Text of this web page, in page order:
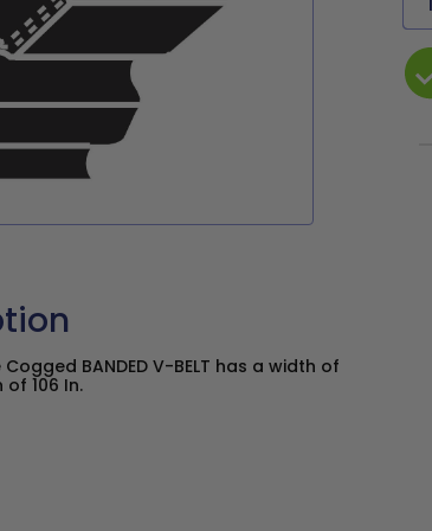
BANDED V-BELT has a width of
106 In.